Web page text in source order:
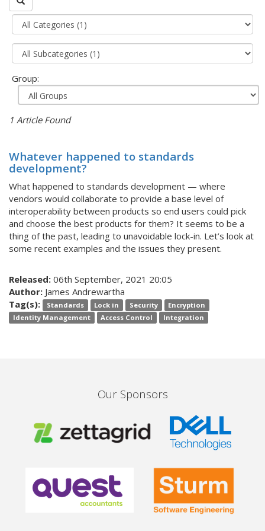
Group:
1 Article Found
Whatever happened to standards
development?
What happened to standards development — where
vendors would collaborate to provide a base level of
interoperability between products so end users could pick
and choose the best products for them? It seems to be a
thing of the past, leading to unavoidable lock-in. Let’s look at
some recent examples and the issues they present.
Released: 06th September, 2021 20:05
Author: James Andrewartha
Tag(s):
Standards Lock in Security
Encryption
Identity Management
Access Control Integration
Our Sponsors